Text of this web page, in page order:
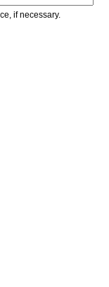
if necessary.